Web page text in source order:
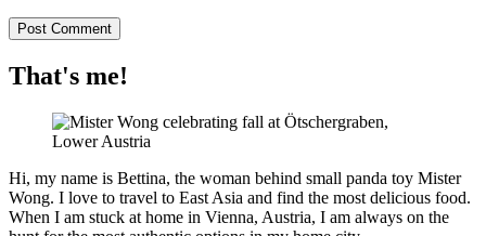
That's me!
Hi, my name is Bettina, the woman behind small panda toy Mister
Wong. I love to travel to East Asia and find the most delicious food.
When I am stuck at home in Vienna, Austria, I am always on the